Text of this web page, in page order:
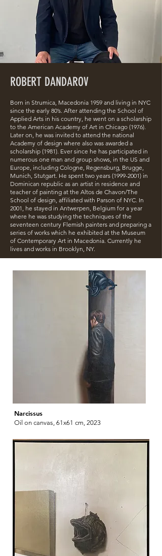
ROBERT DANDAROV
Born in Strumica, Macedonia 1959 and living in NYC
since the early 80’s. After attending the School of
Applied Arts in his country, he went on a scholarship
to the American Academy of Art in Chicago (1976).
Later on, he was invited to attend the national
Academy of design where also was awarded a
scholarship (1981). Ever since he has participated in
numerous one man and group shows, in the US and
Europe, including Cologne, Regensburg, Brugge,
Munich, Stutgart. He spent two years (1999-2001) in
Dominican republic as an artist in residence and
teacher of painting at the Altos de Chavon/The
School of design, affiliated with Parson of NYC. In
2001, he stayed in Antwerpen, Belgium for a year
where he was studying the techniques of the
seventeen century Flemish painters and preparing a
series of works which he exhibited at the Museum
of Contemporary Art in Macedonia. Currently he
lives and works in Brooklyn, NY.
Narcissus
Oil on canvas, 61x61 cm, 2023